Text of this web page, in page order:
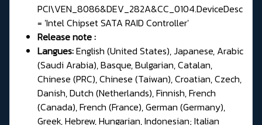
PCI\VEN_8086&DEV_282A&CC_0104.DeviceDesc
= 'Intel Chipset SATA RAID Controller'
Release note:
Langues:English (United States), Japanese, Arabic
(Saudi Arabia), Basque, Bulgarian, Catalan,
Chinese (PRC), Chinese (Taiwan), Croatian, Czech,
Danish, Dutch (Netherlands), Finnish, French
(Canada), French (France), German (Germany),
Greek, Hebrew, Hungarian, Indonesian; Italian